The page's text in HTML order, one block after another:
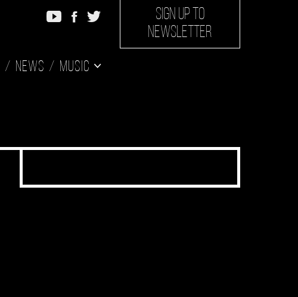
SIGN UP TO
NEWSLETTER
News Music